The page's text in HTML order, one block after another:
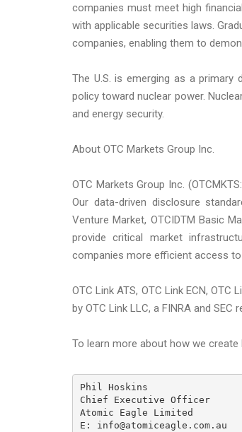
companies must meet high
with applicable securities laws.
companies, enabling them to
The U.S. is emerging as a
policy toward nuclear power.
and energy security.
About OTC Markets Group Inc.
OTC Markets Group Inc.
Our data-driven disclosure
Venture Market, OTCIDTM Basic
provide critical market
companies more efficient access to
OTC Link ATS, OTC Link ECN, OTC
by OTC Link LLC, a FINRA and
To learn more about how we
Phil Hoskins
Chief Executive Officer
Atomic Eagle Limited
E: info@atomiceagle.com.au